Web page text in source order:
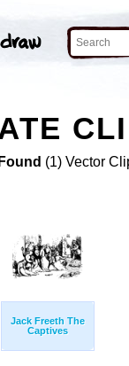
(1) Vector
Jack Freeth The
Captives